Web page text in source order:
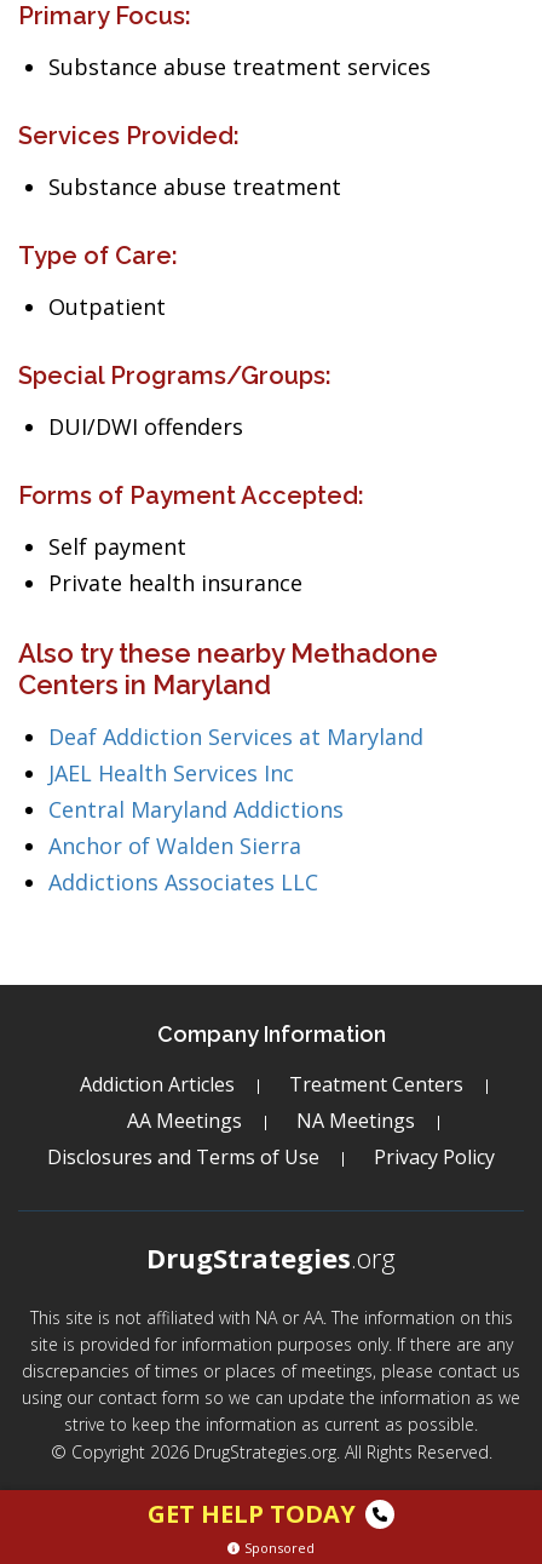
Primary Focus:
Substance abuse treatment services
Services Provided:
Substance abuse treatment
Type of Care:
Outpatient
Special Programs/Groups:
DUI/DWI offenders
Forms of Payment Accepted:
Self payment
Private health insurance
Also try these nearby Methadone
Centers in Maryland
Deaf Addiction Services at Maryland
JAEL Health Services Inc
Central Maryland Addictions
Anchor of Walden Sierra
Addictions Associates LLC
Company Information
Addiction Articles
Treatment Centers
AA Meetings
NA Meetings
Disclosures and Terms of Use
Privacy Policy
DrugStrategies.org
This site is not affiliated with NA or AA. The information on this
site is provided for information purposes only. If there are any
discrepancies of times or places of meetings, please contact us
using our contact form so we can update the information as we
strive to keep the information as current as possible.
© Copyright 2026 DrugStrategies.org. All Rights Reserved.
GET HELP TODAY
Sponsored